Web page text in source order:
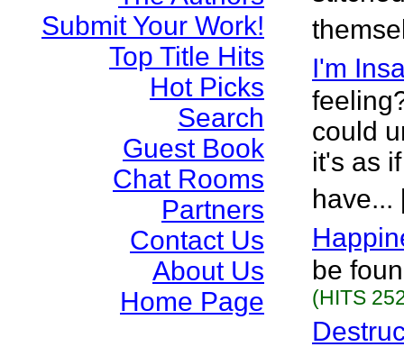
Submit Your Work!
Top Title Hits
Hot Picks
Search
Guest Book
Chat Rooms
Partners
Contact Us
About Us
Home Page
I'm
could
it's as
have...
be
(HITS